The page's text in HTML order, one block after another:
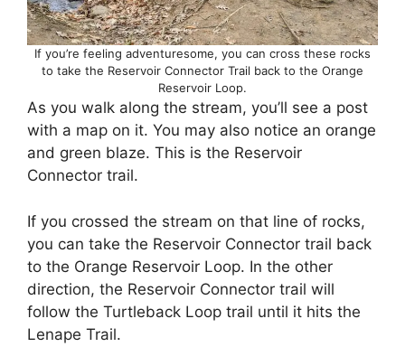
If you’re feeling adventuresome, you can cross these rocks
to take the Reservoir Connector Trail back to the Orange
Reservoir Loop.
As you walk along the stream, you’ll see a post
with a map on it. You may also notice an orange
and green blaze. This is the Reservoir
Connector trail.
If you crossed the stream on that line of rocks,
you can take the Reservoir Connector trail back
to the Orange Reservoir Loop. In the other
direction, the Reservoir Connector trail will
follow the Turtleback Loop trail until it hits the
Lenape Trail.